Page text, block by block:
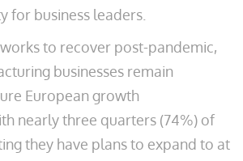
for business leaders.
to recover post-pandemic,
businesses remain
European growth
nearly three quarters (74%) of
they have plans to expand to at